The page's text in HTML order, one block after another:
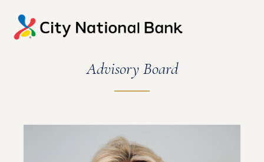
Advisory Board